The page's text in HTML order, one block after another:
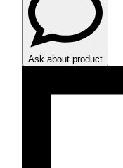
Ask about product